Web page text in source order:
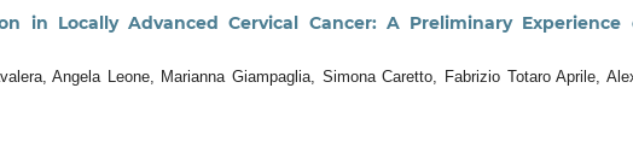
in Locally Advanced Cervical Cancer: A Preliminary Experience
Angela Leone, Marianna Giampaglia, Simona Caretto, Fabrizio Totaro Aprile,